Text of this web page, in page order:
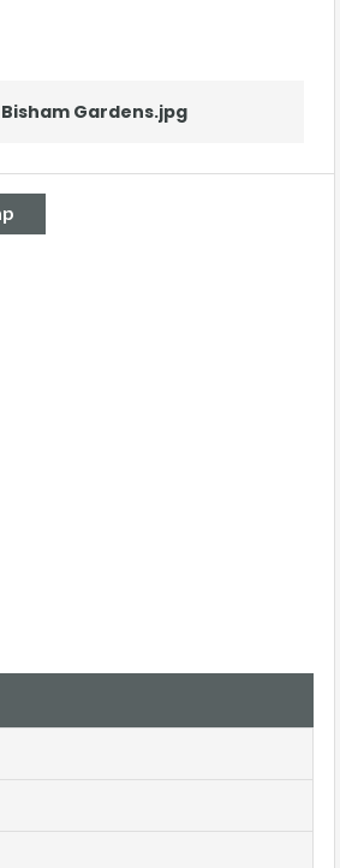
Bisham Gardens.jpg